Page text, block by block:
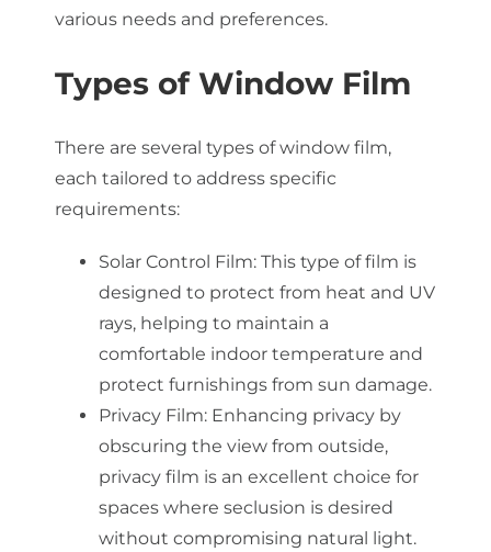
various needs and preferences.
Types of Window Film
There are several types of window film,
each tailored to address specific
requirements:
Solar Control Film: This type of film is
designed to protect from heat and UV
rays, helping to maintain a
comfortable indoor temperature and
protect furnishings from sun damage.
Privacy Film: Enhancing privacy by
obscuring the view from outside,
privacy film is an excellent choice for
spaces where seclusion is desired
without compromising natural light.